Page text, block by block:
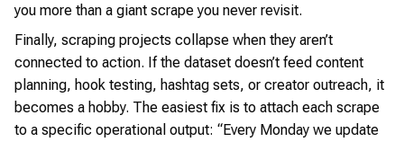
you more than a giant scrape you never revisit.
Finally, scraping projects collapse when they aren’t
connected to action. If the dataset doesn’t feed content
planning, hook testing, hashtag sets, or creator outreach, it
becomes a hobby. The easiest fix is to attach each scrape
to a specific operational output: “Every Monday we update